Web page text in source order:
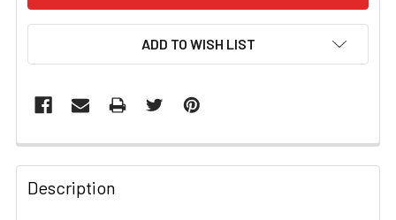
ADD TO WISH LIST
FREQUENTLY
BOUGHT
TOGETHER:
Description